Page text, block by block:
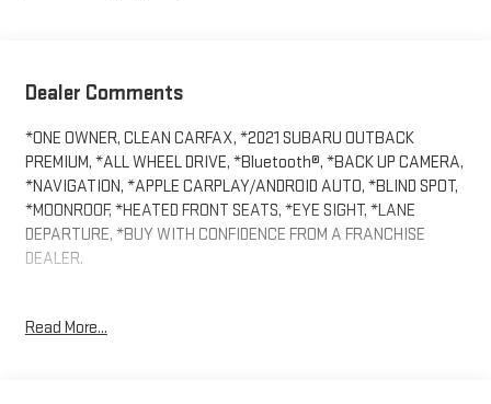
Dealer Comments
*ONE OWNER, CLEAN CARFAX, *2021 SUBARU OUTBACK
PREMIUM, *ALL WHEEL DRIVE, *Bluetooth®, *BACK UP CAMERA,
*NAVIGATION, *APPLE CARPLAY/ANDROID AUTO, *BLIND SPOT,
*MOONROOF, *HEATED FRONT SEATS, *EYE SIGHT, *LANE
DEPARTURE, *BUY WITH CONFIDENCE FROM A FRANCHISE
DEALER.
us at 301 W. Plaza Dr. Mooresville, NC 28117 *I77 Exit 36* Shop
Read More...